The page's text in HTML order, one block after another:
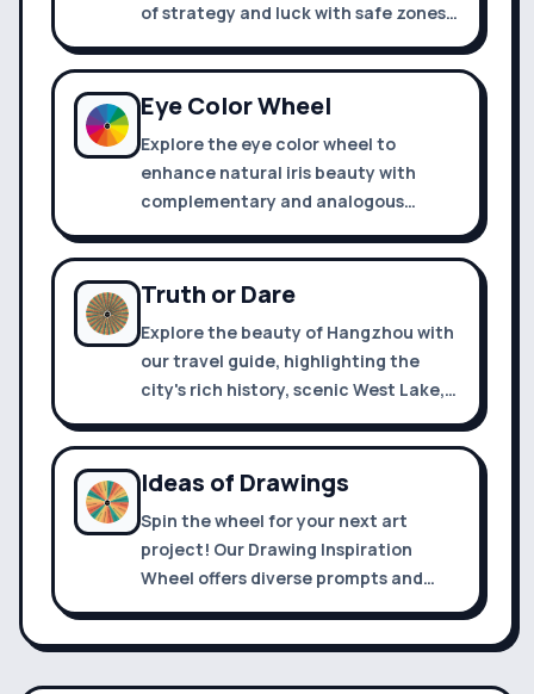
of strategy and luck with safe zones,
danger areas, and a golden winner's
slot.
Eye Color Wheel
Explore the eye color wheel to
enhance natural iris beauty with
complementary and analogous
shades for makeup, fashion, and art.
Truth or Dare
Explore the beauty of Hangzhou with
our travel guide, highlighting the
city's rich history, scenic West Lake,
and traditional silk and tea culture.
Ideas of Drawings
Spin the wheel for your next art
project! Our Drawing Inspiration
Wheel offers diverse prompts and
customizable categories for endless